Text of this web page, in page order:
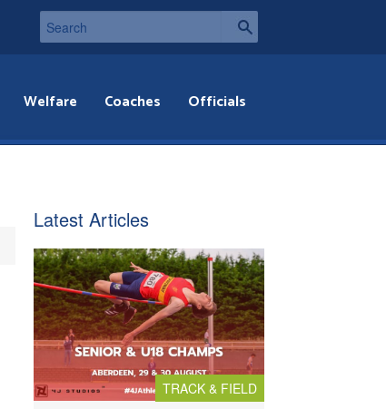
Welfare Coaches Officials
Latest Articles
TRACK & FIELD